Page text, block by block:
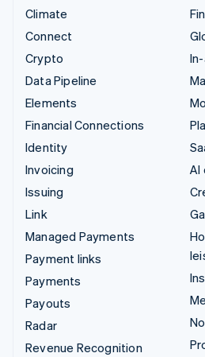
Climate
Connect
Crypto
Data Pipeline
Elements
Financial Connections
Identity
Invoicing
Issuing
Link
Managed Payments
Payment links
Payments
Payouts
Radar
Revenue Recognition
AI